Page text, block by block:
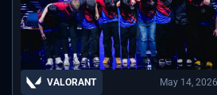
VALORANT May 14, 2026